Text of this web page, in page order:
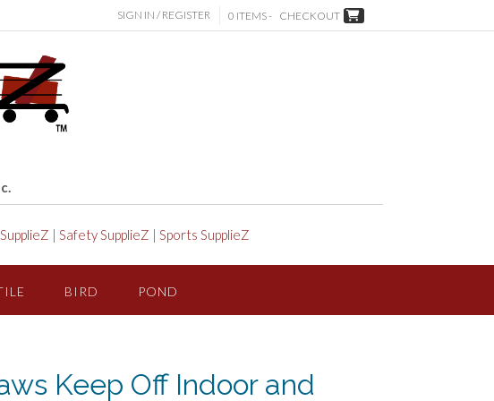
SIGN IN / REGISTER 0 ITEMS - CHECKOUT
| Safety SupplieZ | Sports SupplieZ
BIRD POND
Keep Off Indoor and